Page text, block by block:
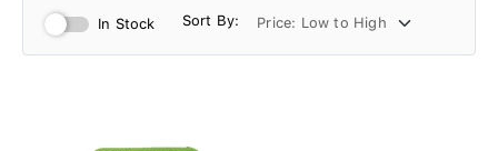
In Stock Sort By: